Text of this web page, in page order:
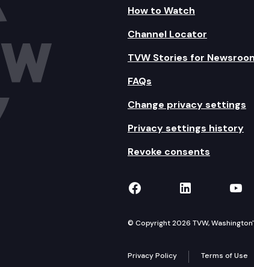
How to Watch
Channel Locator
TVW Stories for
FAQs
Change privacy settings
Privacy settings history
Revoke consents
TVW on Facebook
TVW on
© Copyright 2026 TVW,
Privacy Policy Terms of Use